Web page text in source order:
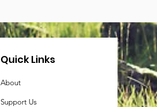
Quick Links
About
Support Us